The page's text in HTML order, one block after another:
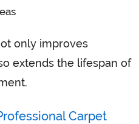
only improves
extends the lifespan of
Carpet